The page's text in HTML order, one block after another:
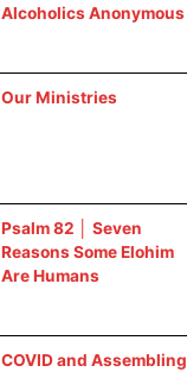
Alcoholics Anonymous
Our Ministries
Psalm 82 │ Seven
Reasons Some Elohim
Are Humans
COVID and Assembling